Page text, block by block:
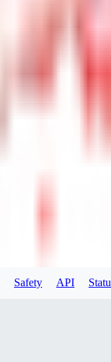
Safety API